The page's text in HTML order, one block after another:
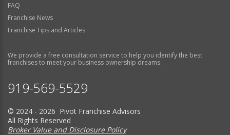
FAQ
Franchise News
Franchise Tips and Articles
We provide a free consultation service to help you identify the best
franchises to meet your business ownership dreams.
919-569-5529
© 2024 - 2026 Pivot Franchise Advisors
All Rights Reserved
Broker Value and Disclosure Policy